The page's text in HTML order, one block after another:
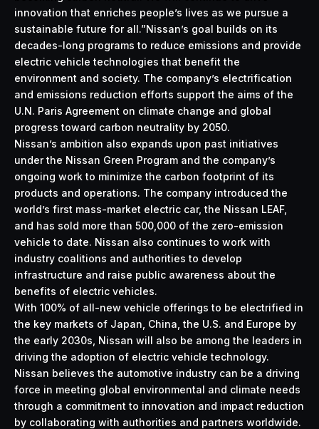
innovation that enriches people’s lives as we pursue a
sustainable future for all.”Nissan’s goal builds on its
decades-long programs to reduce emissions and provide
electric vehicle technologies that benefit the
environment and society. The company’s electrification
and emissions reduction efforts support the aims of the
U.N. Paris Agreement on climate change and global
progress toward carbon neutrality by 2050.
Nissan’s ambition also expands upon past initiatives
under the Nissan Green Program and the company’s
ongoing work to minimize the carbon footprint of its
products and operations. The company introduced the
world’s first mass-market electric car, the Nissan LEAF,
and has sold more than 500,000 of the zero-emission
vehicle to date. Nissan also continues to work with
industry coalitions and authorities to develop
infrastructure and raise public awareness about the
benefits of electric vehicles.
With 100% of all-new vehicle offerings to be electrified in
the key markets of Japan, China, the U.S. and Europe by
the early 2030s, Nissan will also be among the leaders in
driving the adoption of electric vehicle technology.
Nissan believes the automotive industry can be a driving
force in meeting global environmental and climate needs
through a commitment to innovation and impact reduction
by collaborating with authorities and partners worldwide.